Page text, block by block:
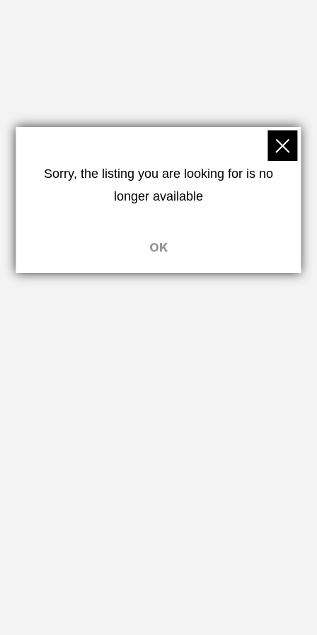
Sorry, the listing you are looking for is no
longer available
OK